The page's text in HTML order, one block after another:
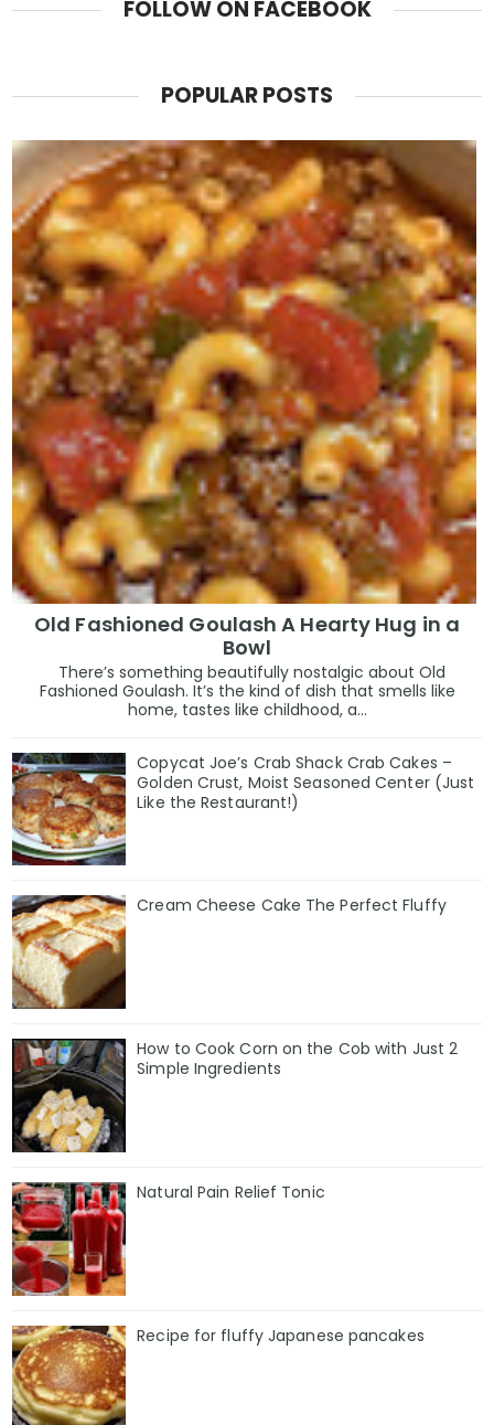
FOLLOW ON FACEBOOK
POPULAR POSTS
Old Fashioned Goulash A Hearty Hug in a
Bowl
There’s something beautifully nostalgic about Old
Fashioned Goulash. It’s the kind of dish that smells like
home, tastes like childhood, a...
Copycat Joe’s Crab Shack Crab Cakes –
Golden Crust, Moist Seasoned Center (Just
Like the Restaurant!)
Cream Cheese Cake The Perfect Fluffy
How to Cook Corn on the Cob with Just 2
Simple Ingredients
Natural Pain Relief Tonic
Recipe for fluffy Japanese pancakes